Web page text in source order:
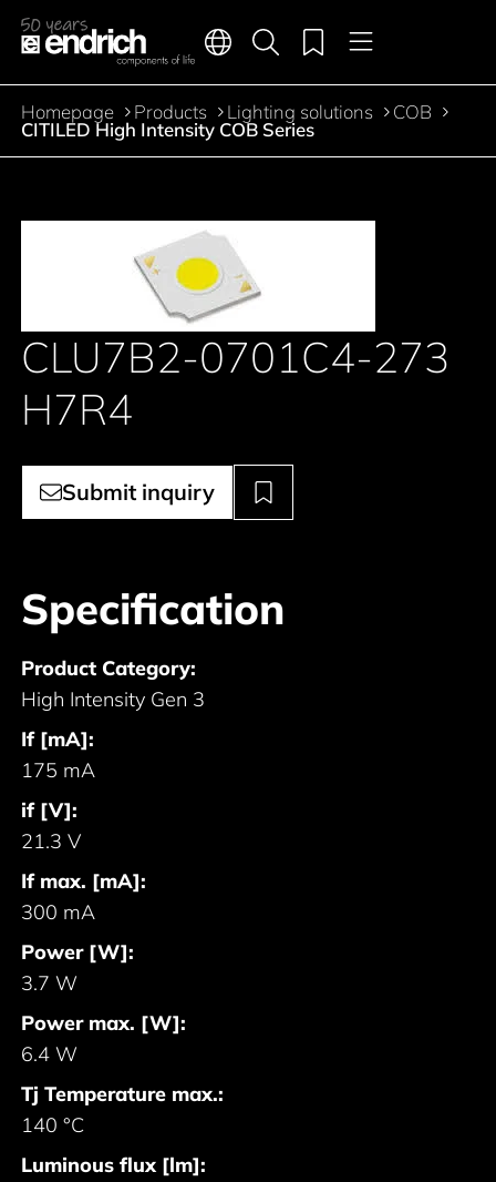
Jump to the main content
Main navigation
Languages Menu
Product search
Merkliste
Breadcrumb
Homepage Products Lighting solutions COB
CITILED High Intensity COB Series
CLU7B2-0701C4-273
H7R4
Submit inquiry
Specification
Product Category:
High Intensity Gen 3
If [mA]:
175 mA
if [V]:
21.3 V
If max. [mA]:
300 mA
Power [W]:
3.7 W
Power max. [W]:
6.4 W
Tj Temperature max.:
140 °C
Luminous flux [lm]: